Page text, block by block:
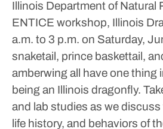
Illinois Department of Natural
ENTICE workshop, Illinois
a.m. to 3 p.m. on Saturday,
snaketail, prince baskettail,
amberwing all have one
being an Illinois dragonfly.
and lab studies as we
life history, and behaviors of